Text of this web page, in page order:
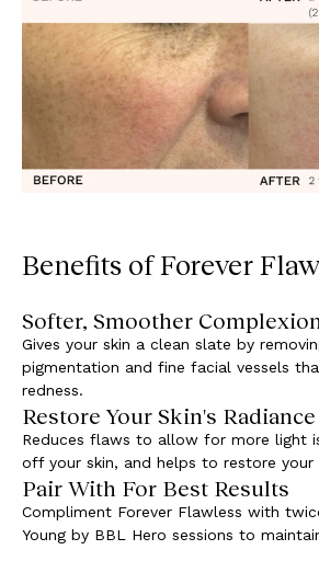
Benefits of Forever
Softer, Smoother Complexion
Gives your skin a clean slate by
pigmentation and fine facial vessels
redness.
Restore Your Skin's Radiance
Reduces flaws to allow for more light
off your skin, and helps to restore your
Pair With For Best Results
Compliment Forever Flawless with
Young by BBL Hero sessions to